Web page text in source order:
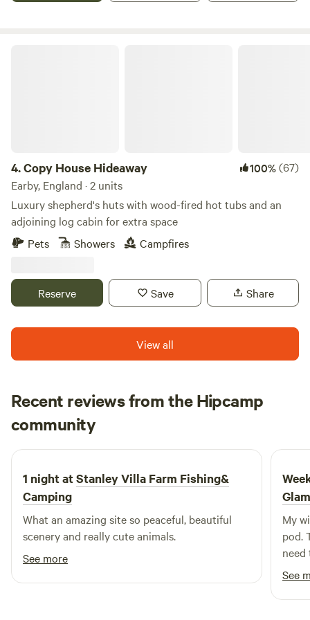
4.Copy House Hideaway 100%(67)
Earby, England · 2 units
Luxury shepherd's huts with wood-fired hot tubs and an
adjoining log cabin for extra space
Pets
Showers Campfires
Reserve Save Share
View all
Recent reviews from the Hipcamp
community
E Ellie
July 2026
1 night atStanley Villa Farm Fishing&
Camping
What an amazing site so peaceful, beautiful
scenery and really cute animals.
See more
My
pod.
by
too!
See